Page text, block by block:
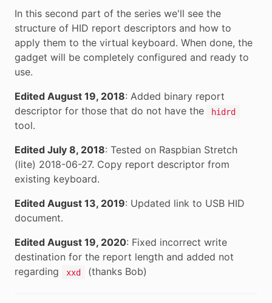
In this second part of the series we'll see the
structure of HID report descriptors and how to
apply them to the virtual keyboard. When done, the
gadget will be completely configured and ready to
use.
Edited August 19, 2018: Added binary report
descriptor for those that do not have the
hidrd
tool.
Edited July 8, 2018: Tested on Raspbian Stretch
(lite) 2018-06-27. Copy report descriptor from
existing keyboard.
Edited August 13, 2019: Updated link to USB HID
document.
Edited August 19, 2020: Fixed incorrect write
destination for the report length and added not
regarding
xxd (thanks Bob)